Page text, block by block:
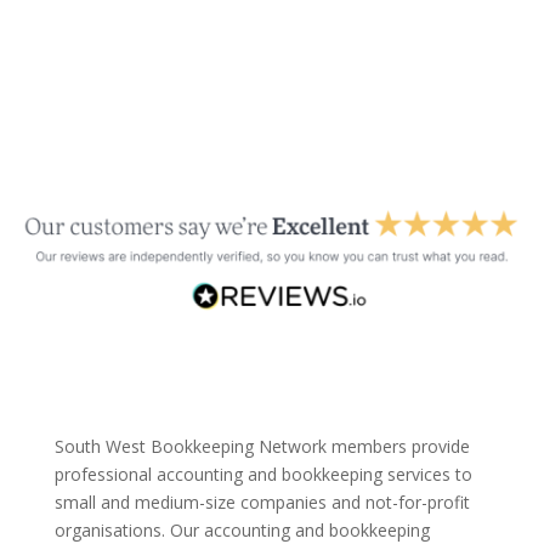
South West Bookkeeping Network members provide
professional accounting and bookkeeping services to
small and medium-size companies and not-for-profit
organisations. Our accounting and bookkeeping